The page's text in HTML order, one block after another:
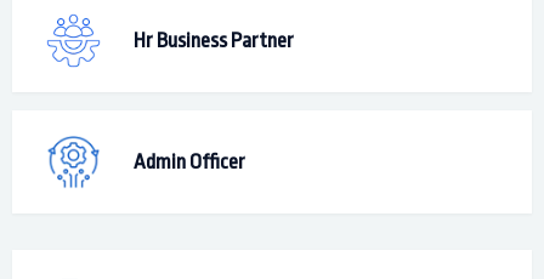
Hr Business Partner
Admin Officer